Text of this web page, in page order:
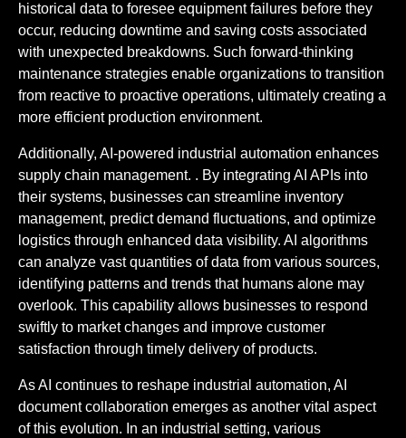
historical data to foresee equipment failures before they
occur, reducing downtime and saving costs associated
with unexpected breakdowns. Such forward-thinking
maintenance strategies enable organizations to transition
from reactive to proactive operations, ultimately creating a
more efficient production environment.
Additionally, AI-powered industrial automation enhances
supply chain management. . By integrating AI APIs into
their systems, businesses can streamline inventory
management, predict demand fluctuations, and optimize
logistics through enhanced data visibility. AI algorithms
can analyze vast quantities of data from various sources,
identifying patterns and trends that humans alone may
overlook. This capability allows businesses to respond
swiftly to market changes and improve customer
satisfaction through timely delivery of products.
As AI continues to reshape industrial automation, AI
document collaboration emerges as another vital aspect
of this evolution. In an industrial setting, various